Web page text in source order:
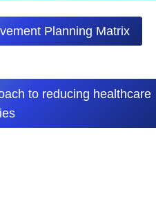
Planning Matrix
to reducing healthcare